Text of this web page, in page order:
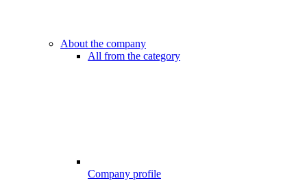
About the company
All from the category
Company profile